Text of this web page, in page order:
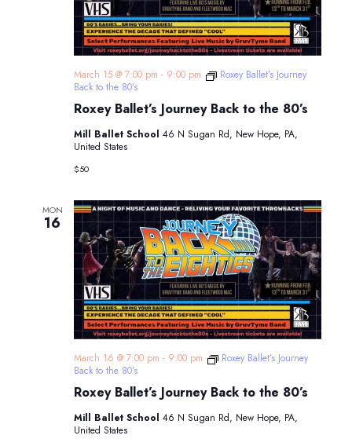
Roxey Ballet’s Journey Back to the 80’s
March 15 @ 7:00 pm - 9:00 pm
Roxey Ballet’s Journey
Back to the 80’s
Mill Ballet School 46 N Sugan Rd, New Hope, PA,
United States
$50
MON
16
Roxey Ballet’s Journey Back to the 80’s
March 16 @ 7:00 pm - 9:00 pm
Roxey Ballet’s Journey
Back to the 80’s
Mill Ballet School 46 N Sugan Rd, New Hope, PA,
United States